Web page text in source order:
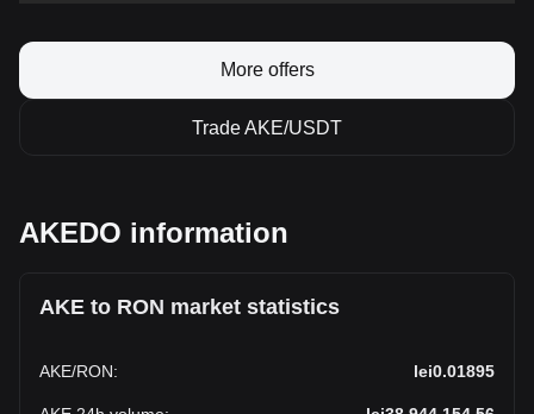
More offers
Trade AKE/USDT
AKEDO information
AKE to RON market statistics
AKE/RON: lei0.01895